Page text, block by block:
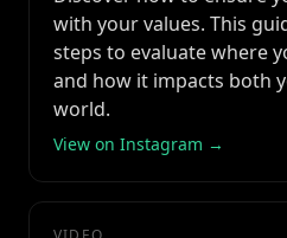
with your values. This
steps to evaluate where
and how it impacts both
world.
View on Instagram →